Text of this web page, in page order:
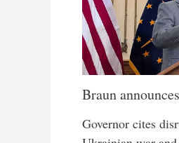
Braun
Governor cites